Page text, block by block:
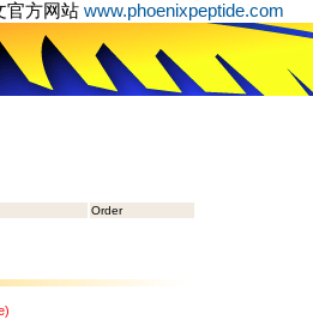
官方网站 www.phoenixpeptide.com
Order